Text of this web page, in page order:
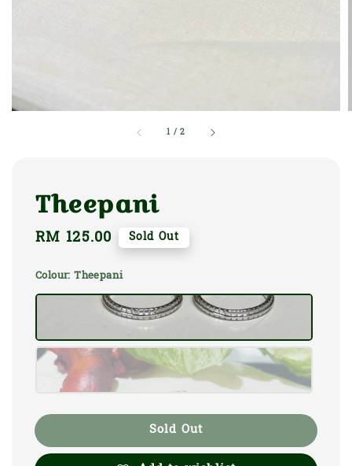
1 /2
Theepani
Regular
RM 125.00 Sold Out
Colour: Theepani
Sold Out